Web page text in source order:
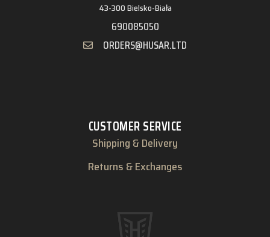
43-300 Bielsko-Biała
690085050
ORDERS@HUSAR.LTD
CUSTOMER SERVICE
Shipping & Delivery
Returns & Exchanges